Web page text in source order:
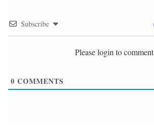
Subscribe
Please login to comment
0 COMMENTS